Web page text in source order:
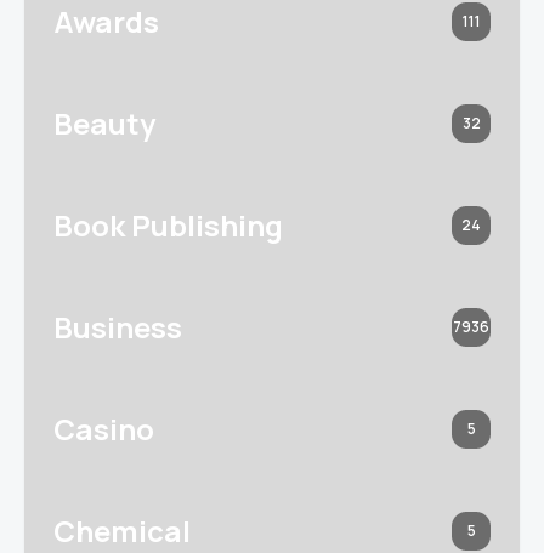
Awards 111
Beauty 32
Book Publishing 24
Business 7936
Casino 5
Chemical 5